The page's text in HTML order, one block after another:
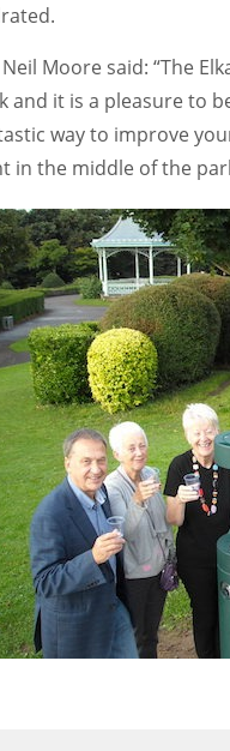
Moore said: “The
and it is a pleasure to
way to improve
in the middle of the